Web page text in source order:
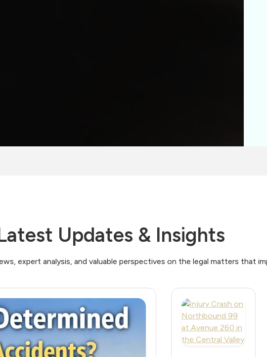
Updates & Insights
expert analysis, and valuable perspectives on the legal matters that